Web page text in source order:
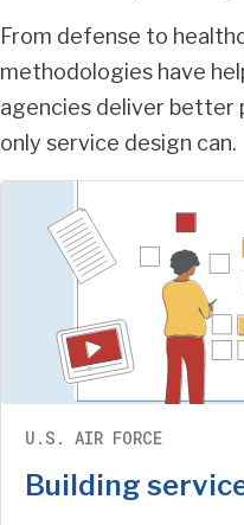
From defense to
methodologies have
agencies deliver better
only service design can.
U.S. AIR FORCE
Building